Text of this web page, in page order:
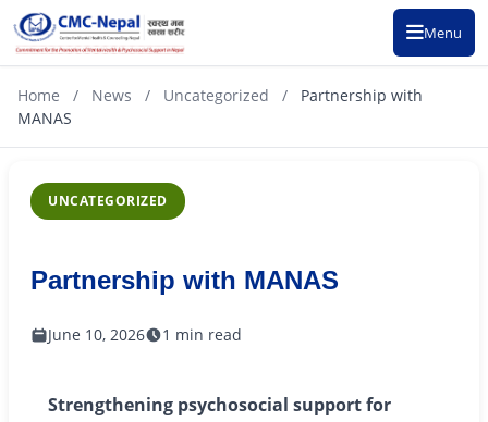
Menu
Home / News / Uncategorized /
Partnership with
MANAS
UNCATEGORIZED
Partnership with MANAS
June 10, 2026 1 min read
Strengthening psychosocial support for